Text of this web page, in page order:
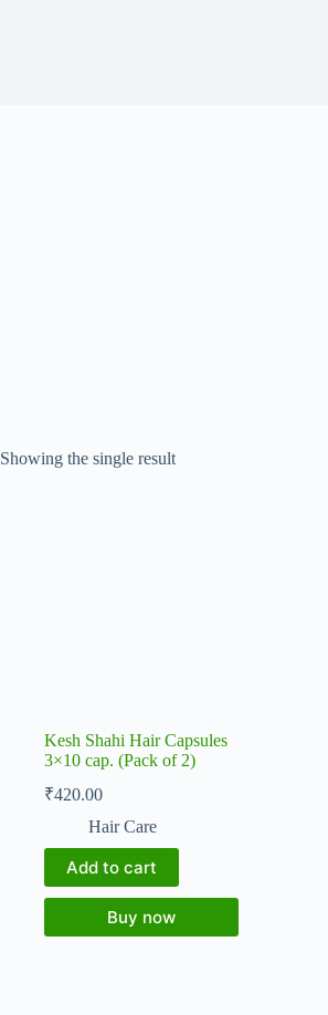
Showing the single result
Kesh Shahi Hair Capsules
3×10 cap. (Pack of 2)
₹420.00
Hair Care
Add to cart
Buy now